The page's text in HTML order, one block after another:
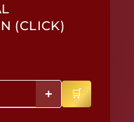
(CLICK)
+